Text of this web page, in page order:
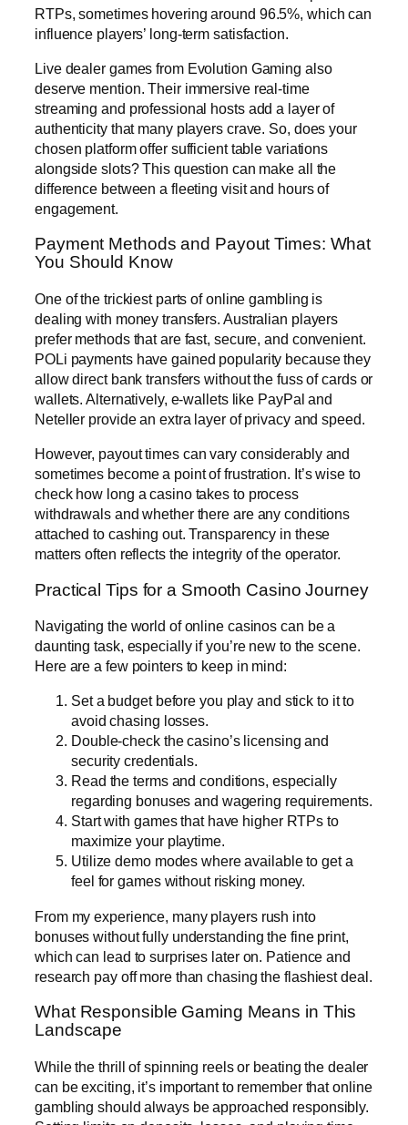
RTPs, sometimes hovering around 96.5%, which can
influence players’ long-term satisfaction.
Live dealer games from Evolution Gaming also
deserve mention. Their immersive real-time
streaming and professional hosts add a layer of
authenticity that many players crave. So, does your
chosen platform offer sufficient table variations
alongside slots? This question can make all the
difference between a fleeting visit and hours of
engagement.
Payment Methods and Payout Times: What
You Should Know
One of the trickiest parts of online gambling is
dealing with money transfers. Australian players
prefer methods that are fast, secure, and convenient.
POLi payments have gained popularity because they
allow direct bank transfers without the fuss of cards or
wallets. Alternatively, e-wallets like PayPal and
Neteller provide an extra layer of privacy and speed.
However, payout times can vary considerably and
sometimes become a point of frustration. It’s wise to
check how long a casino takes to process
withdrawals and whether there are any conditions
attached to cashing out. Transparency in these
matters often reflects the integrity of the operator.
Practical Tips for a Smooth Casino Journey
Navigating the world of online casinos can be a
daunting task, especially if you’re new to the scene.
Here are a few pointers to keep in mind:
Set a budget before you play and stick to it to
avoid chasing losses.
Double-check the casino’s licensing and
security credentials.
Read the terms and conditions, especially
regarding bonuses and wagering requirements.
Start with games that have higher RTPs to
maximize your playtime.
Utilize demo modes where available to get a
feel for games without risking money.
From my experience, many players rush into
bonuses without fully understanding the fine print,
which can lead to surprises later on. Patience and
research pay off more than chasing the flashiest deal.
What Responsible Gaming Means in This
Landscape
While the thrill of spinning reels or beating the dealer
can be exciting, it’s important to remember that online
gambling should always be approached responsibly.